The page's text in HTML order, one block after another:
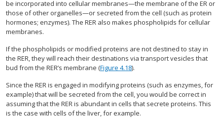
be incorporated into cellular membranes—the membrane of the ER or
those of other organelles—or secreted from the cell (such as protein
hormones; enzymes). The RER also makes phospholipids for cellular
membranes.
If the phospholipids or modified proteins are not destined to stay in
the RER, they will reach their destinations via transport vesicles that
bud from the RER’s membrane (Figure 4.18).
Since the RER is engaged in modifying proteins (such as enzymes, for
example) that will be secreted from the cell, you would be correct in
assuming that the RER is abundant in cells that secrete proteins. This
is the case with cells of the liver, for example.